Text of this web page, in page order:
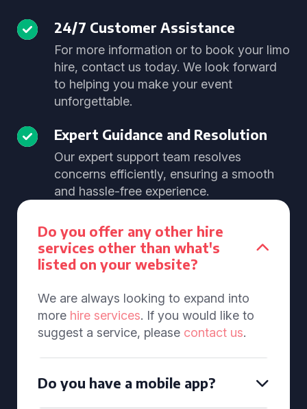
24/7 Customer Assistance
For more information or to book your limo
hire, contact us today. We look forward
to helping you make your event
unforgettable.
Expert Guidance and Resolution
Our expert support team resolves
concerns efficiently, ensuring a smooth
and hassle-free experience.
Do you offer any other hire
services other than what's
listed on your website?
We are always looking to expand into
more hire services. If you would like to
suggest a service, please contact us.
Do you have a mobile app?